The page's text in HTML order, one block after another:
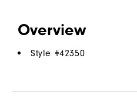
Overview
Style #42350